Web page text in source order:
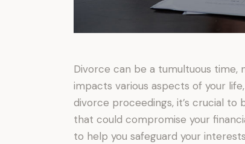
Divorce can be a tumultuous time,
impacts various aspects of your
divorce proceedings, it’s crucial
that could compromise your
to help you safeguard your